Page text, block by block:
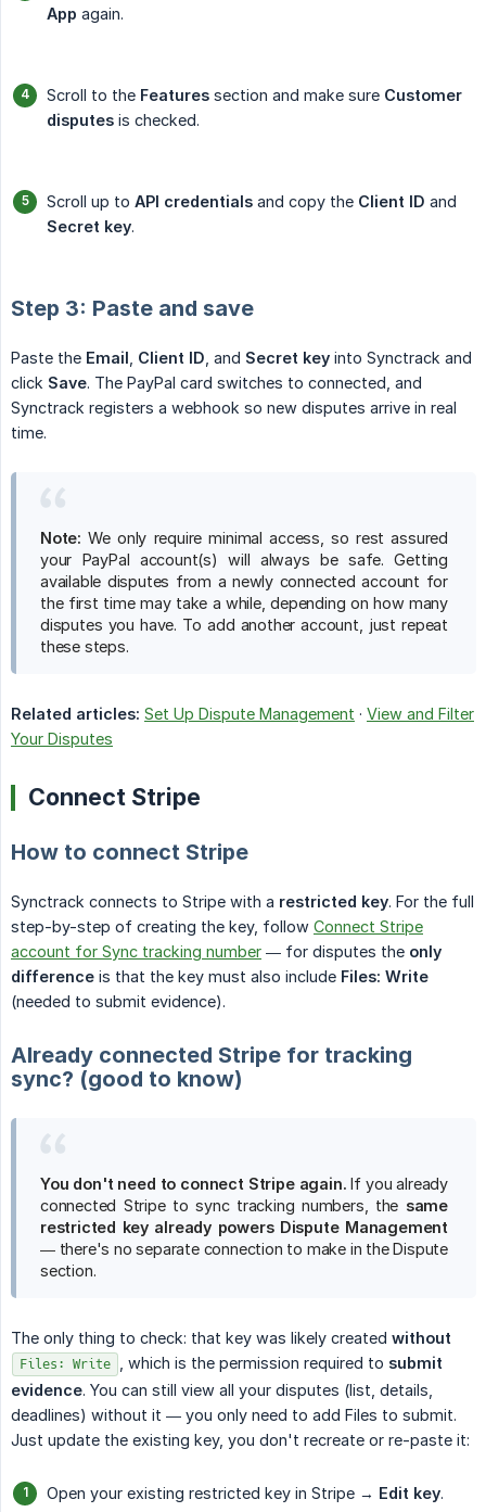
App again.
Scroll to the Features section and make sure Customer
disputes is checked.
Scroll up to API credentials and copy the Client ID and
Secret key.
Step 3: Paste and save
Paste the Email Client ID , and Secret key into Synctrack and
click Save. The PayPal card switches to connected, and
Synctrack registers a webhook so new disputes arrive in real
time.
Note: We only require minimal access, so rest assured
your PayPal account(s) will always be safe. Getting
available disputes from a newly connected account for
the first time may take a while, depending on how many
disputes you have. To add another account, just repeat
these steps.
Related articles: Set Up Dispute Management · View and Filter
Your Disputes
Connect Stripe
How to connect Stripe
Synctrack connects to Stripe with a restricted key. For the full
step-by-step of creating the key, follow Connect Stripe
account for Sync tracking number — for disputes the only
difference is that the key must also include Files: Write
(needed to submit evidence).
Already connected Stripe for tracking
sync? (good to know)
You don't need to connect Stripe again. If you already
connected Stripe to sync tracking numbers, the same
restricted key already powers Dispute Management
— there's no separate connection to make in the Dispute
section.
The only thing to check: that key was likely created
Files: Write , which is the permission required to submit
evidence. You can still view all your disputes (list, details,
deadlines) without it — you only need to add Files to submit.
Just update the existing key, you don't recreate or re-paste it:
Open your existing restricted key in Stripe → Edit key.